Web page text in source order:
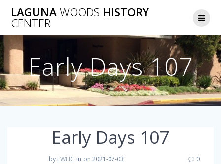
to
LAGUNAWOODS HISTORY
CENTER
Early Days 107
Early Days 107
by LWHC in on 2021-07-03 0